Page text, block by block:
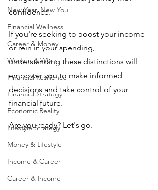
New Year, New You
Financial Wellness
Career & Money
Women & Work
Financial Resilience
Financial Strategy
Economic Reality
Lifestyle Strategy
Money & Lifestyle
Income & Career
Career & Income
confidence.
If you're seeking to boost your income
or rein in your spending,
understanding these distinctions will
empower you to make informed
decisions and take control of your
financial future.
Are you ready? Let's go.